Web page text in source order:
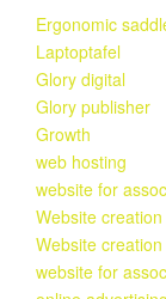
Ergonomic
Laptoptafel
Glory digital
Glory publisher
Growth
web hosting
website for
Website
Website creation
website for